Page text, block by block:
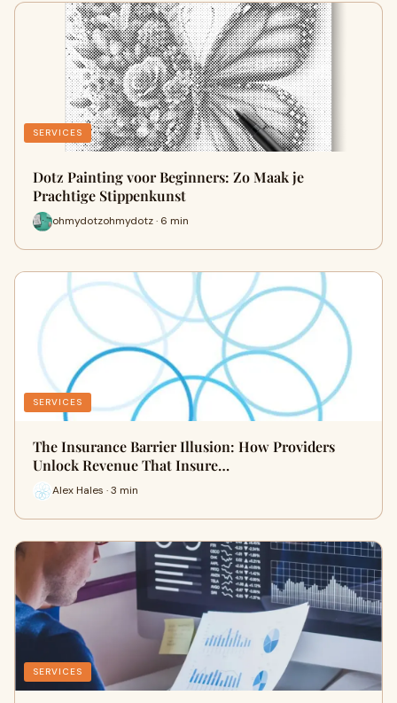
SERVICES
Dotz Painting voor Beginners: Zo Maak je
Prachtige Stippenkunst
ohmydotzohmydotz · 6 min
SERVICES
The Insurance Barrier Illusion: How Providers
Unlock Revenue That Insure…
Alex Hales · 3 min
SERVICES